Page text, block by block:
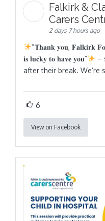
Falkirk &
Carers
2 days 7 hours ago
“𝐓𝐡𝐚𝐧𝐤 𝐲𝐨𝐮, 𝐅𝐚𝐥𝐤𝐢𝐫𝐤
𝐢𝐬 𝐥𝐮𝐜𝐤𝐲 𝐭𝐨 𝐡𝐚𝐯𝐞 𝐲𝐨𝐮”
–
after their break. We’re
6
View on Facebook